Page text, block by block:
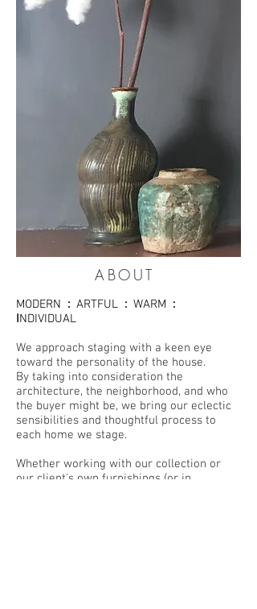
ABOUT
MODERN : ARTFUL : WARM :
INDIVIDUAL
We approach staging with a keen eye
toward the personality of the house.
By taking into consideration the
architecture, the neighborhood, and who
the buyer might be, we bring our eclectic
sensibilities and thoughtful process to
each home we stage.
Whether working with our collection or
our client's own furnishings (or in